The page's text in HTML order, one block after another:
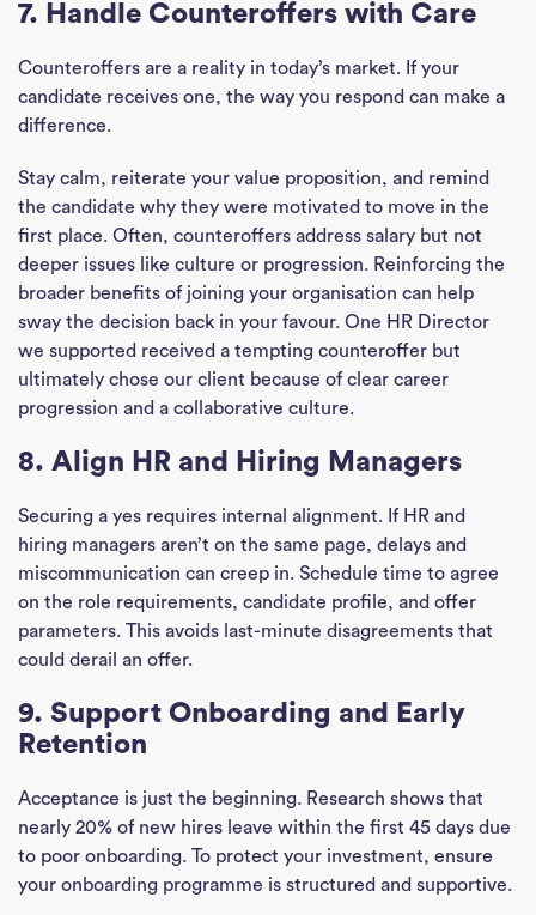
7. Handle Counteroffers with Care
Counteroffers are a reality in today’s market. If your
candidate receives one, the way you respond can make a
difference.
Stay calm, reiterate your value proposition, and remind
the candidate why they were motivated to move in the
first place. Often, counteroffers address salary but not
deeper issues like culture or progression. Reinforcing the
broader benefits of joining your organisation can help
sway the decision back in your favour. One HR Director
we supported received a tempting counteroffer but
ultimately chose our client because of clear career
progression and a collaborative culture.
8. Align HR and Hiring Managers
Securing a yes requires internal alignment. If HR and
hiring managers aren’t on the same page, delays and
miscommunication can creep in. Schedule time to agree
on the role requirements, candidate profile, and offer
parameters. This avoids last-minute disagreements that
could derail an offer.
9. Support Onboarding and Early
Retention
Acceptance is just the beginning. Research shows that
nearly 20% of new hires leave within the first 45 days due
to poor onboarding. To protect your investment, ensure
your onboarding programme is structured and supportive.